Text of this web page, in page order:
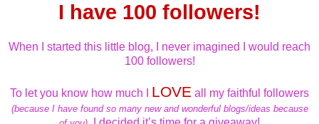
I have 100 followers!
When I started this little blog, I never imagined I would reach
100 followers!
To let you know how much I LOVE all my faithful followers
(because I have found so many new and wonderful blogs/ideas because